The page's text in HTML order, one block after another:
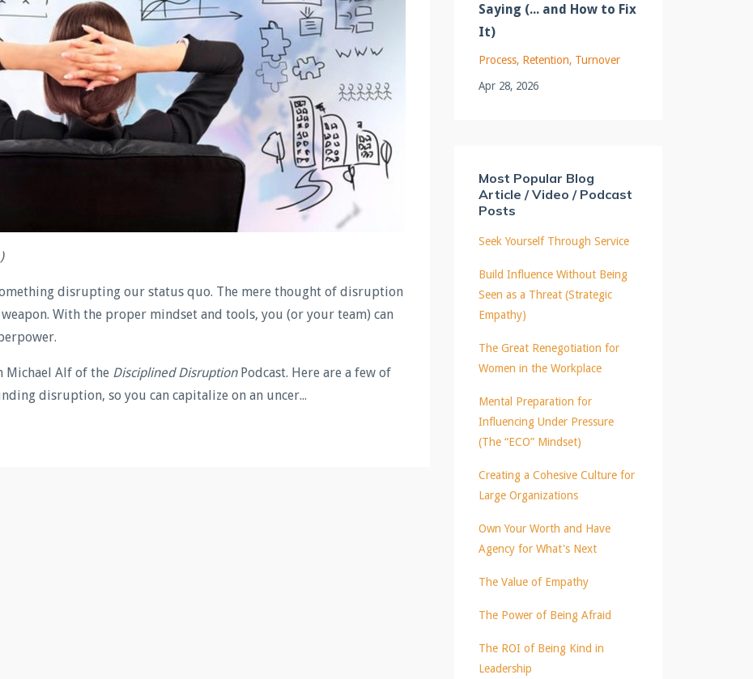
disrupting our status quo. The mere thought of disruption
With the proper mindset and tools, you (or your team) can
Michael Alf of the Disciplined DisruptionPodcast. Here are a few of
disruption, so you can capitalize on an uncer...
Saying (... and How to Fix
It)
Process Retention Turnover
Apr 28, 2026
Most Popular Blog
Article / Video / Podcast
Posts
Seek Yourself Through Service
Build Influence Without Being
Seen as a Threat (Strategic
Empathy)
The Great Renegotiation for
Women in the Workplace
Mental Preparation for
Influencing Under Pressure
(The “ECO” Mindset)
Creating a Cohesive Culture for
Large Organizations
Own Your Worth and Have
Agency for What's Next
The Value of Empathy
The Power of Being Afraid
The ROI of Being Kind in
Leadership